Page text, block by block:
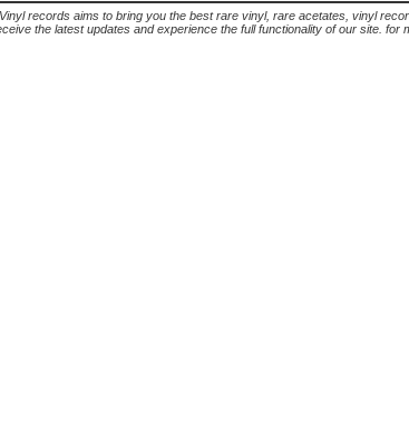
records aims to bring you the best rare vinyl, rare acetates, vinyl
the latest updates and experience the full functionality of our site.